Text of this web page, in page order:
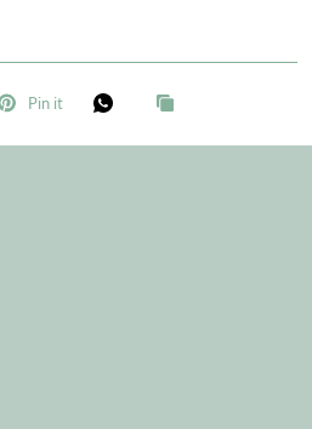
Pin it